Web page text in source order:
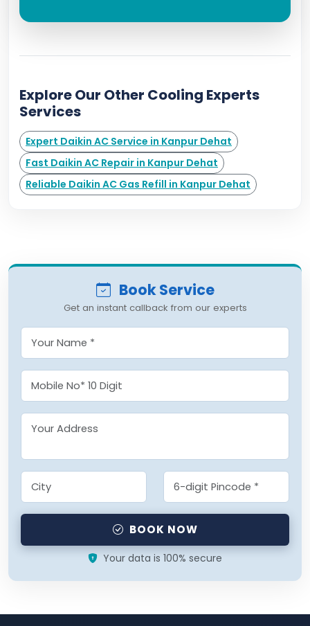
Explore Our Other Cooling Experts
Services
Expert Daikin AC Service in Kanpur Dehat
Fast Daikin AC Repair in Kanpur Dehat
Reliable Daikin AC Gas Refill in Kanpur Dehat
Book Service
Get an instant callback from our experts
BOOK NOW
Your data is 100% secure